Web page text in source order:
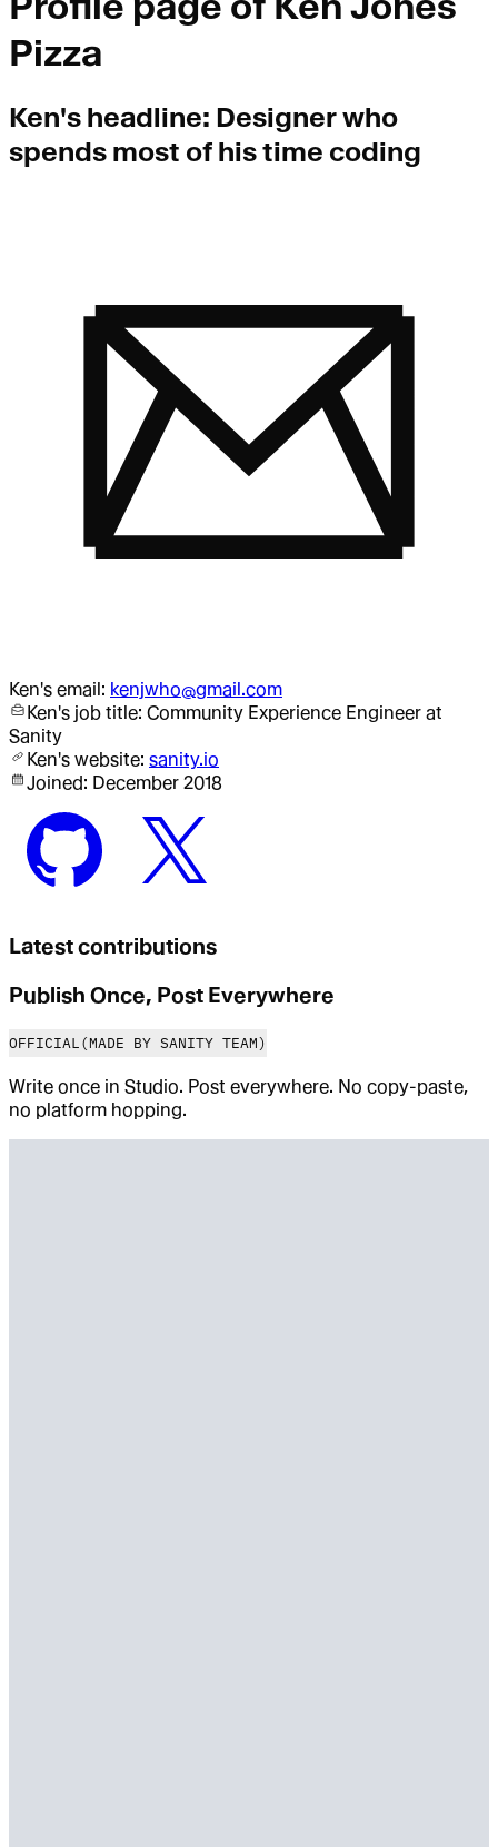
Pizza
Ken's headline: Designer who
spends most of his time coding
Ken's email: kenjwho@gmail.com
Ken's job title: Community Experience Engineer at
Sanity
Ken's website: sanity.io
Joined: December 2018
Latest contributions
Publish Once, Post Everywhere
OFFICIAL(MADE BY SANITY TEAM)
Write once in Studio. Post everywhere. No copy-paste,
no platform hopping.